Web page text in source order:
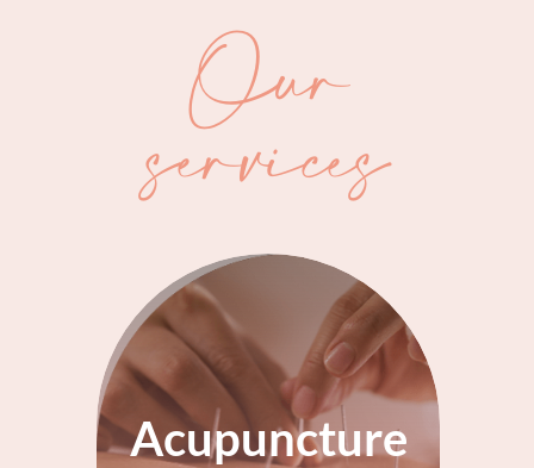
Our
services
Acupuncture